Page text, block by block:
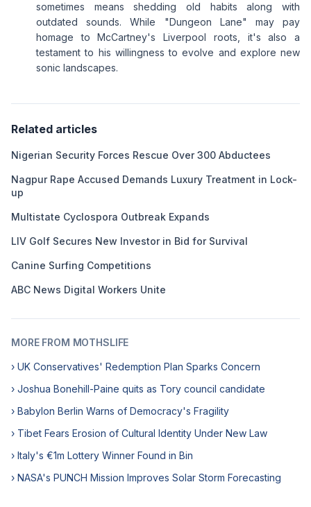
sometimes means shedding old habits along with
outdated sounds. While "Dungeon Lane" may pay
homage to McCartney's Liverpool roots, it's also a
testament to his willingness to evolve and explore new
sonic landscapes.
Related articles
Nigerian Security Forces Rescue Over 300 Abductees
Nagpur Rape Accused Demands Luxury Treatment in Lock-
up
Multistate Cyclospora Outbreak Expands
LIV Golf Secures New Investor in Bid for Survival
Canine Surfing Competitions
ABC News Digital Workers Unite
MORE FROM MOTHSLIFE
› UK Conservatives' Redemption Plan Sparks Concern
› Joshua Bonehill-Paine quits as Tory council candidate
› Babylon Berlin Warns of Democracy's Fragility
› Tibet Fears Erosion of Cultural Identity Under New Law
› Italy's €1m Lottery Winner Found in Bin
› NASA's PUNCH Mission Improves Solar Storm Forecasting